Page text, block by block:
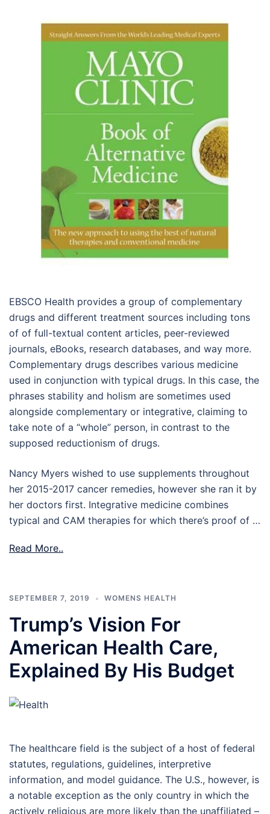
EBSCO Health provides a group of complementary
drugs and different treatment sources including tons
of of full-textual content articles, peer-reviewed
journals, eBooks, research databases, and way more.
Complementary drugs describes various medicine
used in conjunction with typical drugs. In this case, the
phrases stability and holism are sometimes used
alongside complementary or integrative, claiming to
take note of a “whole” person, in contrast to the
supposed reductionism of drugs.
Nancy Myers wished to use supplements throughout
her 2015-2017 cancer remedies, however she ran it by
her doctors first. Integrative medicine combines
typical and CAM therapies for which there’s proof of …
Read More..
SEPTEMBER 7, 2019 WOMENS HEALTH
Trump’s Vision For
American Health Care,
Explained By His Budget
The healthcare field is the subject of a host of federal
statutes, regulations, guidelines, interpretive
information, and model guidance. The U.S., however, is
a notable exception as the only country in which the
actively religious are more likely than the unaffiliated –